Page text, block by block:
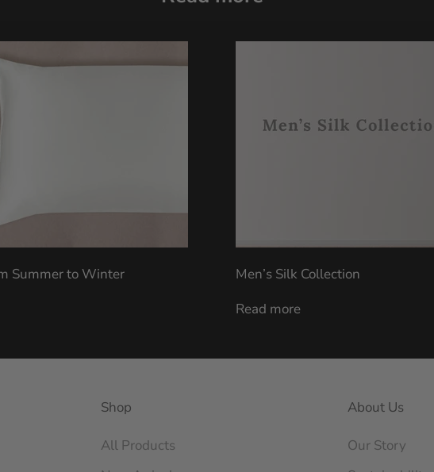
Summer to Winter
Men’s Silk Collection
Read more
Shop
All Products
About Us
Our Story